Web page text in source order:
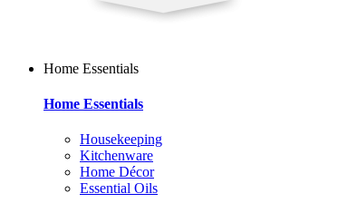
Home Essentials
Home Essentials
Housekeeping
Kitchenware
Home Décor
Essential Oils